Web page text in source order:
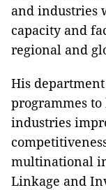
and industries
capacity and
regional and
His
programmes
industries
multinational
Linkage and